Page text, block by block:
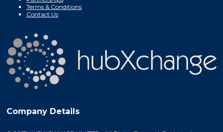
Terms & Conditions
Contact Us
Company Details